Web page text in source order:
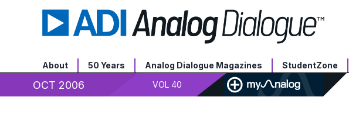
About 50 Years Analog Dialogue Magazines StudentZone
OCT 2006 VOL 40